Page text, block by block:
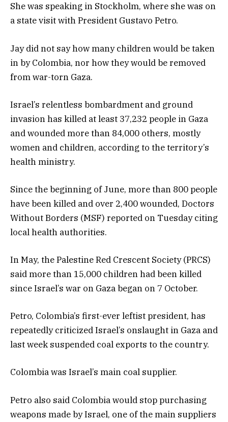
She was speaking in Stockholm, where she was on
a state visit with President Gustavo Petro.
Jay did not say how many children would be taken
in by Colombia, nor how they would be removed
from war-torn Gaza.
Israel’s relentless bombardment and ground
invasion has killed at least 37,232 people in Gaza
and wounded more than 84,000 others, mostly
women and children, according to the territory’s
health ministry.
Since the beginning of June, more than 800 people
have been killed and over 2,400 wounded, Doctors
Without Borders (MSF) reported on Tuesday citing
local health authorities.
In May, the Palestine Red Crescent Society (PRCS)
said more than 15,000 children had been killed
since Israel’s war on Gaza began on 7 October.
Petro, Colombia’s first-ever leftist president, has
repeatedly criticized Israel’s onslaught in Gaza and
last week suspended coal exports to the country.
Colombia was Israel’s main coal supplier.
Petro also said Colombia would stop purchasing
weapons made by Israel, one of the main suppliers